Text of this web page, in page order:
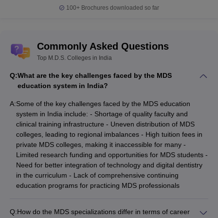
100+ Brochures downloaded so far
Commonly Asked Questions
Top M.D.S. Colleges in India
Q:What are the key challenges faced by the MDS
education system in India?
A:Some of the key challenges faced by the MDS education
system in India include: - Shortage of quality faculty and
clinical training infrastructure - Uneven distribution of MDS
colleges, leading to regional imbalances - High tuition fees in
private MDS colleges, making it inaccessible for many -
Limited research funding and opportunities for MDS students -
Need for better integration of technology and digital dentistry
in the curriculum - Lack of comprehensive continuing
education programs for practicing MDS professionals
Q:How do the MDS specializations differ in terms of career